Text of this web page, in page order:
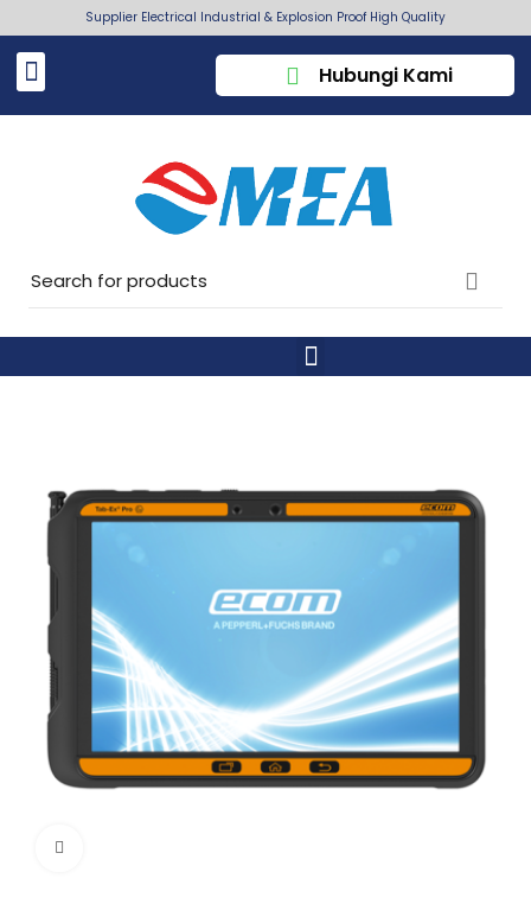
Supplier Electrical Industrial & Explosion Proof High Quality
Hubungi Kami